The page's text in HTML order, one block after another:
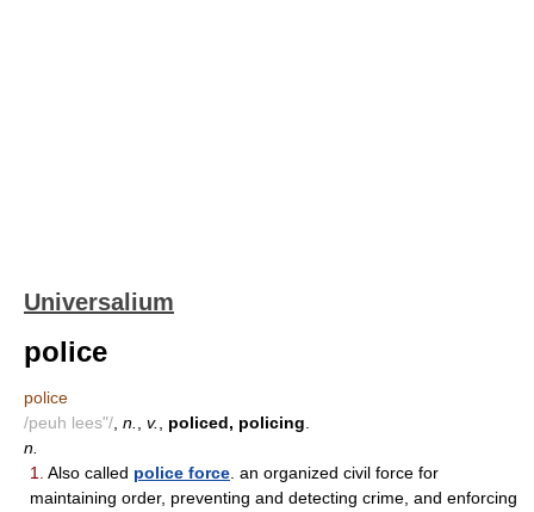
Universalium
police
police
/peuh lees"/ n. v. policed, policing
n.
1.
Also called police force . an organized civil force for
maintaining order, preventing and detecting crime, and enforcing